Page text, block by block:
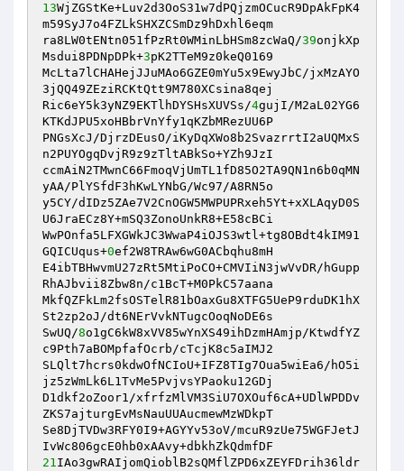
13WjZGStKe+Luv2d3OoS31w7dPQjzmOCucR9DpAkFpK4
m59SyJ7o4FZLkSHXZCSmDz9hDxhl6eqm
ra8LW0tENtn051fPzRt0WMinLbHSm8zcWaQ/39onjkXp
Msdui8PDNpDPk+3pK2TTeM9z0keQ0169
McLta7lCHAHejJJuMAo6GZE0mYu5x9EwyJbC/jxMzAYO
3jQQ49ZEziRCKtQtt9M780XCsina8qej
Ric6eY5k3yNZ9EKTlhDYSHsXUVSs/4gujI/M2aL02YG6
KTKdJPU5xoHBbrVnYfy1qKZbMRezUU6P
PNGsXcJ/DjrzDEusO/iKyDqXWo8b2SvazrrtI2aUQMxS
n2PUYOgqDvjR9z9zTltABkSo+YZh9JzI
ccmAiN2TMwnC66FmoqVjUmTL1fD85O2TA9QN1n6b0qMN
yAA/PlYSfdF3hKwLYNbG/Wc97/A8RN5o
y5CY/dIDz5ZAe7V2CnOGW5MWPUPRxeh5Yt+xXLAqyD0S
U6JraECz8Y+mSQ3ZonoUnkR8+E58cBCi
WwPOnfa5LFXGWkJC3WwaP4iOJS3wtl+tg8OBdt4kIM91
GQICUqus+0ef2W8TRAw6wG0ACbqhu8mH
E4ibTBHwvmU27zRt5MtiPoCO+CMVIiN3jwVvDR/hGupp
RhAJbvii8Zbw8n/c1BcT+M0PkC57aana
MkfQZFkLm2fsOSTelR81bOaxGu8XTFG5UeP9rduDK1hX
St2zp2oJ/dt6NErVvkNTugcOoqNoDE6s
SwUQ/8o1gC6kW8xVV85wYnXS49ihDzmHAmjp/KtwdfYZ
c9Pth7aBOMpfafOcrb/cTcjK8c5aIMJ2
SLQlt7hcrs0kdwOfNCIoU+IFZ8TIg7Oua5wiEa6/hO5i
jz5zWmLk6L1TvMe5PvjvsYPaoku12GDj
D1dkf2oZoor1/xfrfzMlVM3SiU7OXOuf6cA+UDlWPDDv
ZKS7ajturgEvMsNauUUAucmewMzWDkpT
Se8DjTVDw3RFY0I9+AGYYv53oV/mcuR9zUe75WGFJetJ
21IAo3gwRAIjomQioblB2sQMflZPD6xZEYFDrih36ldr